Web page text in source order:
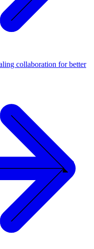
collaboration for better